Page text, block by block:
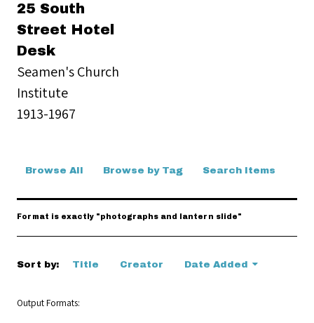
25 South
Street Hotel
Desk
Seamen's Church
Institute
1913-1967
Browse All Browse by Tag Search Items
Format is exactly "photographs and lantern slide"
Sort by: Title Creator Date Added
Output Formats